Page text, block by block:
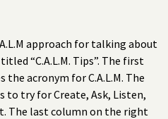
approach for talking about
“C.A.L.M. Tips”. The first
acronym for C.A.L.M. The
to try for Create, Ask, Listen,
The last column on the right